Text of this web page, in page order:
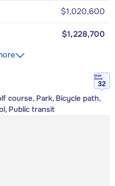
$1,020,600
$1,228,700
Walk
Score
32
course, Park, Bicycle path,
Public transit